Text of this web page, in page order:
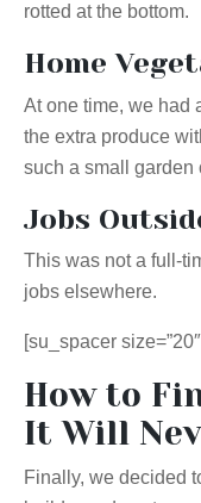
rotted at the bottom.
Home
At one time, we had
the extra produce
such a small garden
Jobs
This was not a full-
jobs elsewhere.
[su_spacer size=”20″
How to
It Will
Finally, we decided